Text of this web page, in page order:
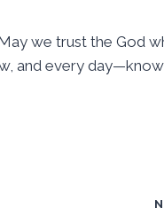
we trust the God
and every